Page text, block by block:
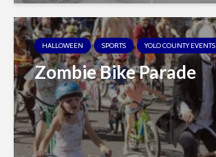
HALLOWEEN SPORTS YOLO COUNTY EVENTS
Zombie Bike Parade